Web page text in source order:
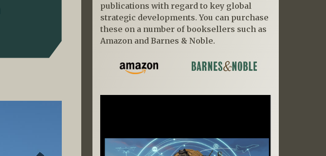
publications with regard to key global
strategic developments. You can purchase
these on a number of booksellers such as
Amazon and Barnes & Noble.